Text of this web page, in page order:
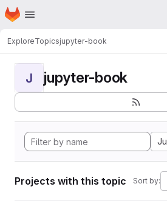
Skip to main content
Homepage
ExploreTopicsjupyter-book
J jupyter-book
Projects with this topic Sort by: